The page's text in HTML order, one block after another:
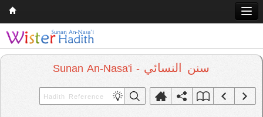
Home
Hadith
Sunan An-Nasa'i - سنن النسائي